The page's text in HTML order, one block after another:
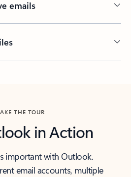
emails
THE TOUR
in Action
important with Outlook.
email accounts, multiple